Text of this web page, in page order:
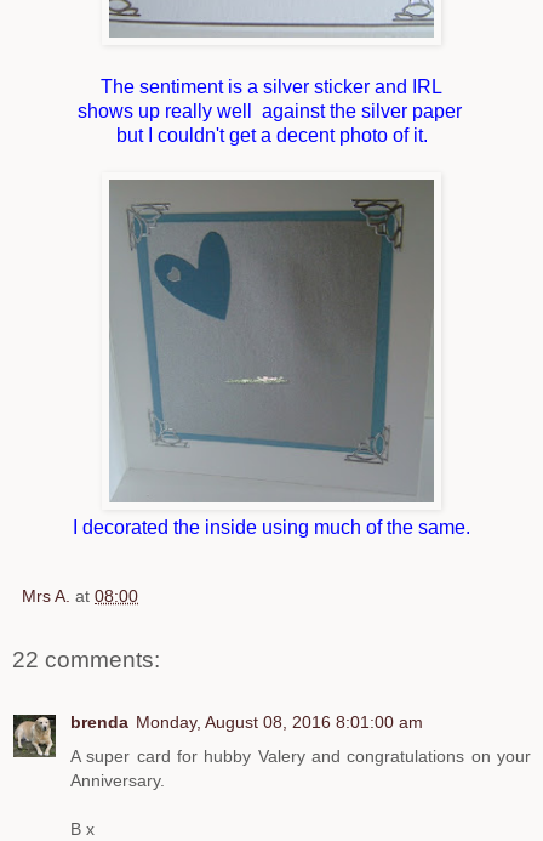
The sentiment is a silver sticker and IRL
shows up really well against the silver paper
but I couldn't get a decent photo of it.
I decorated the inside using much of the same.
Mrs A. at 08:00
22 comments:
brenda Monday, August 08, 2016 8:01:00 am
A super card for hubby Valery and congratulations on your
Anniversary.
B x